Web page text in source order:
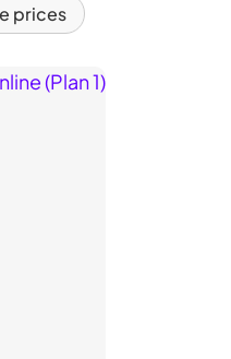
prices